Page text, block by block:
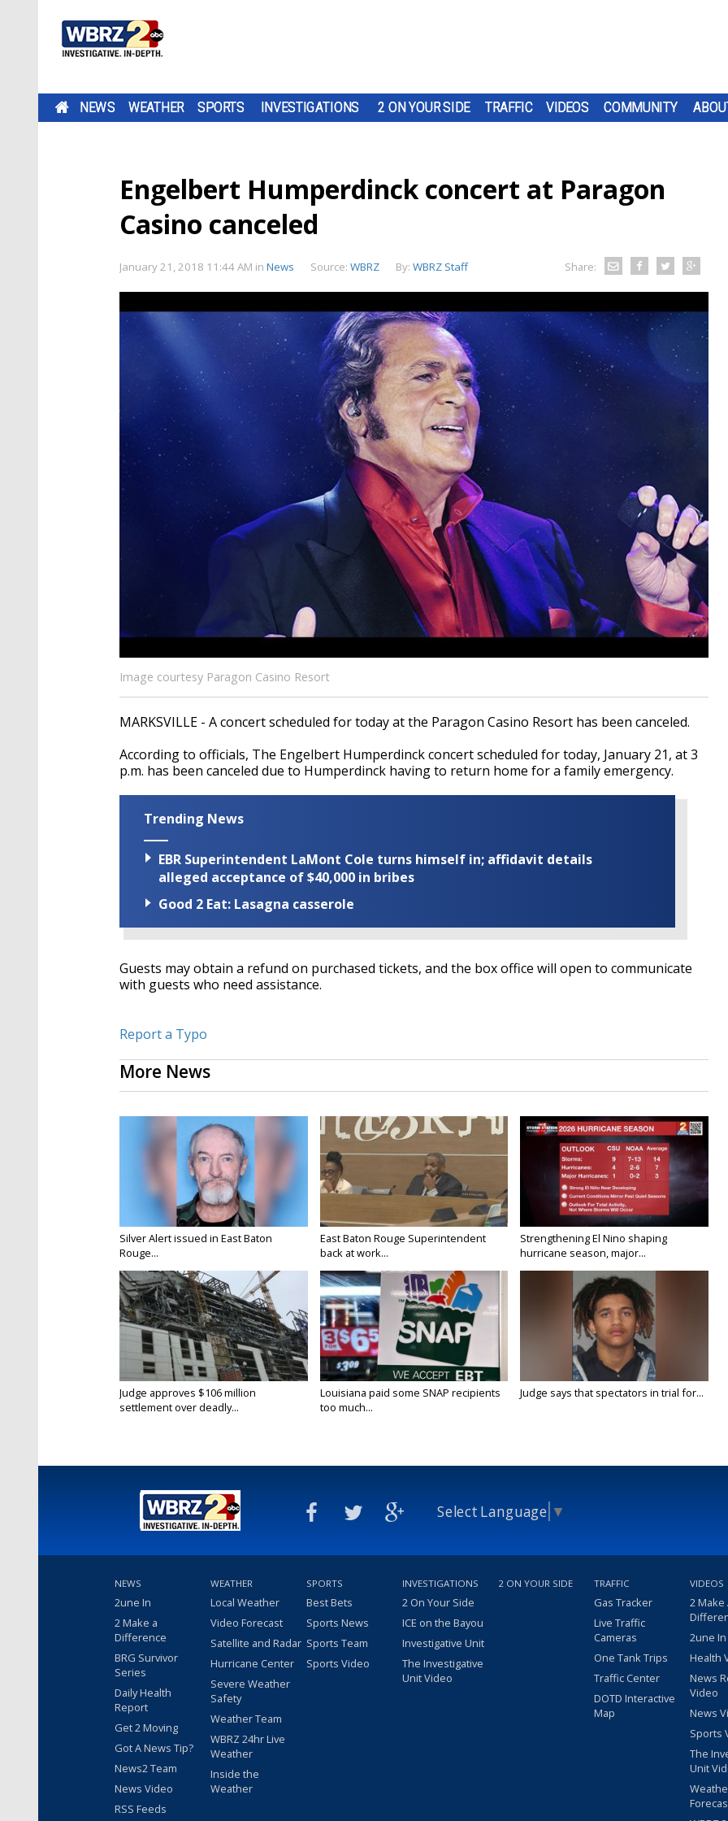
NEWS WEATHER SPORTS INVESTIGATIONS 2 ON YOUR SIDE TRAFFIC VIDEOS COMMUNITY
Engelbert Humperdinck concert at Paragon
Casino canceled
January 21, 2018 11:44 AM in News Source: WBRZ By: WBRZ Staff Share:
Image courtesy Paragon Casino Resort
MARKSVILLE - A concert scheduled for today at the Paragon Casino Resort has been canceled.
According to officials, The Engelbert Humperdinck concert scheduled for today, January 21, at 3
p.m. has been canceled due to Humperdinck having to return home for a family emergency.
Trending News
EBR Superintendent LaMont Cole turns himself in; affidavit details
alleged acceptance of $40,000 in bribes
Good 2 Eat: Lasagna casserole
Guests may obtain a refund on purchased tickets, and the box office will open to communicate
with guests who need assistance.
Report a Typo
More News
Silver Alert issued in East Baton
Rouge...
East Baton Rouge Superintendent
back at work...
Strengthening El Nino shaping
hurricane season, major...
Judge approves $106 million
settlement over deadly...
Louisiana paid some SNAP recipients
too much...
Judge says that spectators in trial for...
Select Language ▼
NEWS
2une In
2 Make a
Difference
BRG Survivor
Series
Daily Health
Report
Get 2 Moving
Got A News Tip?
News2 Team
News Video
RSS Feeds
WEATHER
Local Weather
Video Forecast
Satellite and Radar
Hurricane Center
Severe Weather
Safety
Weather Team
WBRZ 24hr Live
Weather
Inside the
Weather
SPORTS
Best Bets
Sports News
Sports Team
Sports Video
INVESTIGATIONS
2 On Your Side
ICE on the Bayou
Investigative Unit
The Investigative
Unit Video
2 ON YOUR SIDE TRAFFIC
Gas Tracker
Live Traffic
Cameras
One Tank Trips
Traffic Center
DOTD Interactive
Map
VIDEOS
2 Make
2une
Health
News
Video
News
Sports
The
Unit